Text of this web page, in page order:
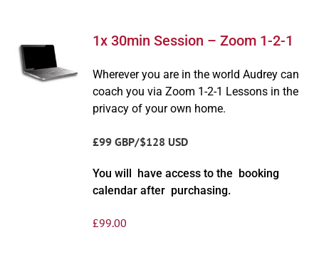
1x 30min Session – Zoom 1-2-1
Wherever you are in the world Audrey can
coach you via Zoom 1-2-1 Lessons in the
privacy of your own home.
£99 GBP/$128 USD
You will have access to the booking
calendar after purchasing.
£99.00